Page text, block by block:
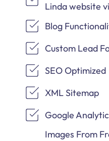
Linda website
Blog
Custom Lead
SEO Optimized
XML Sitemap
Google
Images From